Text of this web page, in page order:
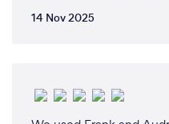
14 Nov 2025